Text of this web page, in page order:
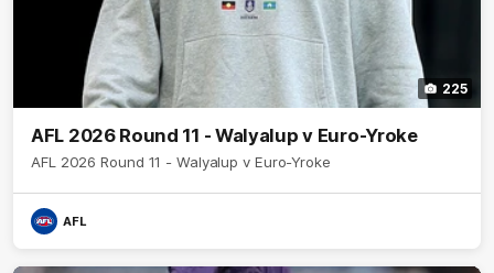
225
AFL 2026 Round 11 - Walyalup v Euro-Yroke
AFL 2026 Round 11 - Walyalup v Euro-Yroke
AFL